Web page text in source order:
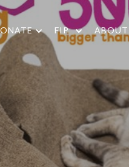
FIP ABOUT